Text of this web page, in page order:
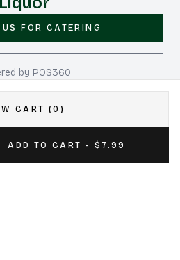
CART (0)
ADD TO CART - $7.99
FOR CATERING
by POS360|